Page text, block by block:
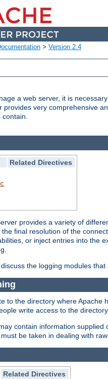
> Version 2.4
a web server, it is
provides very comprehensive
contain.
Related Directives
provides a variety of
final resolution of the
or inject entries into the
the logging modules
to the directory where
write access to the
contain information
be taken in dealing with raw
Related Directives